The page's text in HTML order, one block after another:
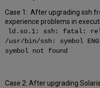
Case 1: After upgrading ssh
experience problems in
ld.so.1: ssh: fatal:
/usr/bin/ssh: symbol
symbol not found
Case 2: After upgrading